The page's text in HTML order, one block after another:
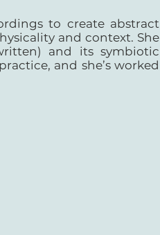
to create abstract
and context. She
and its symbiotic
and she’s worked